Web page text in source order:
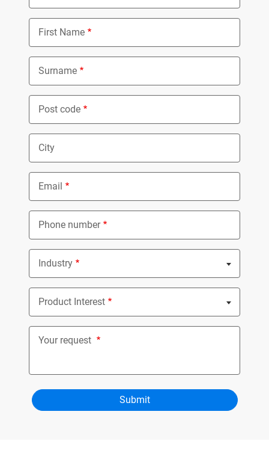
First Name
Surname
Post code
City
Email
Phone number
Industry
Nothing selected
Product Interest
Nothing selected
Your request